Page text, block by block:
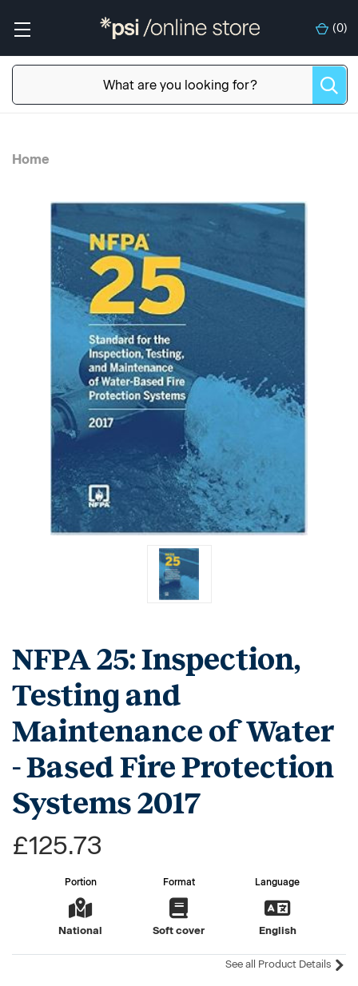
(0)
Home
NFPA 25: Inspection,
Testing and
Maintenance of Water
- Based Fire Protection
Systems 2017
£125.73
Portion
National
Format
Soft cover
Language
English
See all Product Details